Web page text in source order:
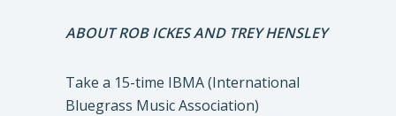
ABOUT ROB ICKES AND TREY HENSLEY
Take a 15-time IBMA (International
Bluegrass Music Association)